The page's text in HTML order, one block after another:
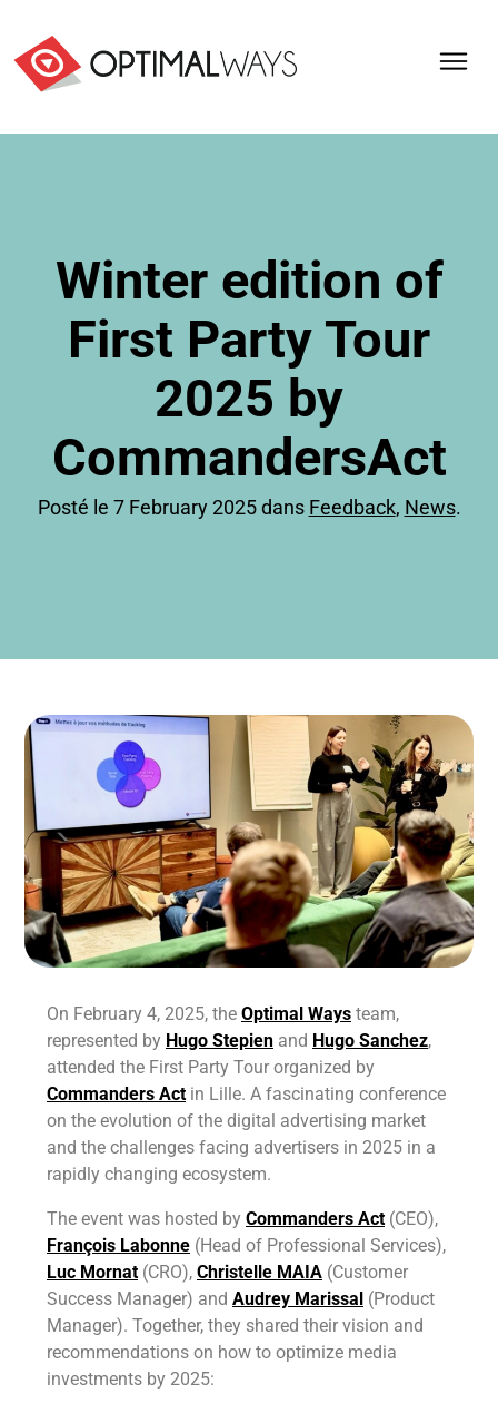
Winter edition of
First Party Tour
2025 by
CommandersAct
Posté le 7 February 2025 dans Feedback, News.
On February 4, 2025, the Optimal Waysteam,
represented by Hugo Stepienand Hugo Sanchez,
attended the First Party Tour organized by
Commanders Actin Lille. A fascinating conference
on the evolution of the digital advertising market
and the challenges facing advertisers in 2025 in a
rapidly changing ecosystem.
The event was hosted by Commanders Act(CEO),
François Labonne(Head of Professional Services),
Luc Mornat(CRO), Christelle MAIA(Customer
Success Manager) and Audrey Marissal(Product
Manager). Together, they shared their vision and
recommendations on how to optimize media
investments by 2025: